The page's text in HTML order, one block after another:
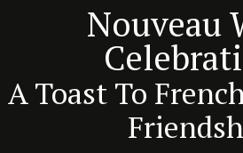
Nouveau
A Toast To